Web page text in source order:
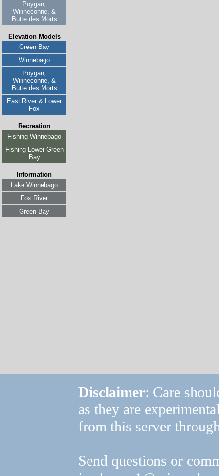
Poygan,
Winneconne, &
Butte des Morts
Elevation Models
Green Bay
Winnebago
Poygan,
Winneconne, &
Butte des Morts
East River & Lower
Fox
Recreation
Fishing Winnebago
Fishing Lower Green
Bay
Information
Lake Winnebago
Fox River
Green Bay
Disclaimer: Care
as they are
from this server
Send questions or